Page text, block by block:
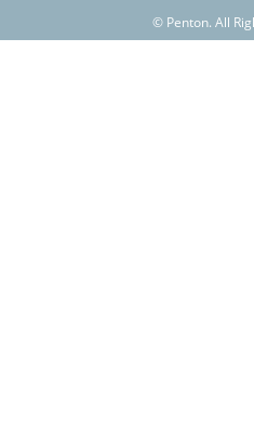
c
© Penton. All